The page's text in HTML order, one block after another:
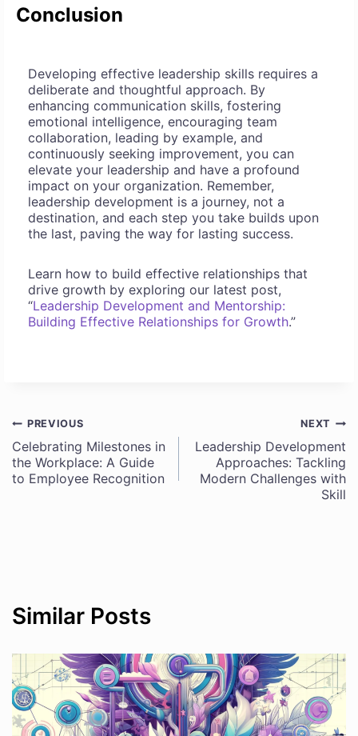
Conclusion
Developing effective leadership skills requires a
deliberate and thoughtful approach. By
enhancing communication skills, fostering
emotional intelligence, encouraging team
collaboration, leading by example, and
continuously seeking improvement, you can
elevate your leadership and have a profound
impact on your organization. Remember,
leadership development is a journey, not a
destination, and each step you take builds upon
the last, paving the way for lasting success.
Learn how to build effective relationships that
drive growth by exploring our latest post,
“Leadership Development and Mentorship:
Building Effective Relationships for Growth.”
Post
navigation
PREVIOUS
Celebrating Milestones in
the Workplace: A Guide
to Employee Recognition
NEXT
Leadership Development
Approaches: Tackling
Modern Challenges with
Skill
Similar Posts